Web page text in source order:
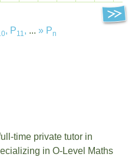
, P11 , ... » Pn
time private tutor in
in O-Level Maths